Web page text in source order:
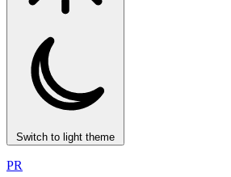
Switch to light theme
PR